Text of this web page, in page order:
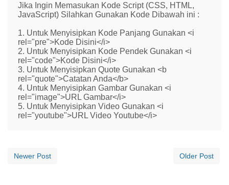
Jika Ingin Memasukan Kode Script (CSS, HTML,
JavaScript) Silahkan Gunakan Kode Dibawah ini :
1. Untuk Menyisipkan Kode Panjang Gunakan <i
rel="pre">Kode Disini</i>
2. Untuk Menyisipkan Kode Pendek Gunakan <i
rel="code">Kode Disini</i>
3. Untuk Menyisipkan Quote Gunakan <b
rel="quote">Catatan Anda</b>
4. Untuk Menyisipkan Gambar Gunakan <i
rel="image">URL Gambar</i>
5. Untuk Menyisipkan Video Gunakan <i
rel="youtube">URL Video Youtube</i>
Newer Post Older Post